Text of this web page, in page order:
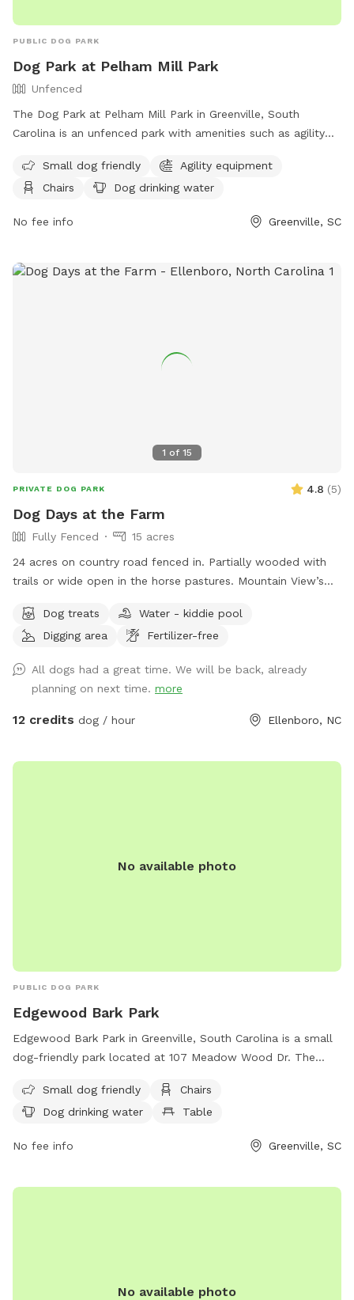
PUBLIC DOG PARK
Dog Park at Pelham Mill Park
Unfenced
The Dog Park at Pelham Mill Park in Greenville, South
Carolina is an unfenced park with amenities such as agility
is small dog friendly and provides a space for dogs to
exercise and socialize. The park's website is
phone number is (864) 288-6470.
Small dog friendly
Agility equipment
Chairs
Dog drinking water
No fee info Greenville, SC
1 of 15
PRIVATE DOG PARK 4.8 (5)
Dog Days at the Farm
Fully Fenced
15 acres
24 acres on country road fenced in. Partially wooded with
trails or wide open in the horse pastures. Mountain View’s
farm animal interaction if set up in advance and dog is
leashed at introduction ( for companionship not chasing)
friendly animals outside of fenced dog play area
Dog treats
Water - kiddie pool
Digging area
Fertilizer-free
All dogs had a great time. We will be back, already
planning on next time. more
12 credits dog / hour Ellenboro, NC
No available photo
PUBLIC DOG PARK
Edgewood Bark Park
Edgewood Bark Park in Greenville, South Carolina is a small
dog-friendly park located at 107 Meadow Wood Dr. The
to run and play, and drinking water for dogs. Visitors can
contact the park atedgewoodbarkpark@yahoo.com
Small dog friendly
Chairs
Dog drinking water
Table
No fee info Greenville, SC
No available photo